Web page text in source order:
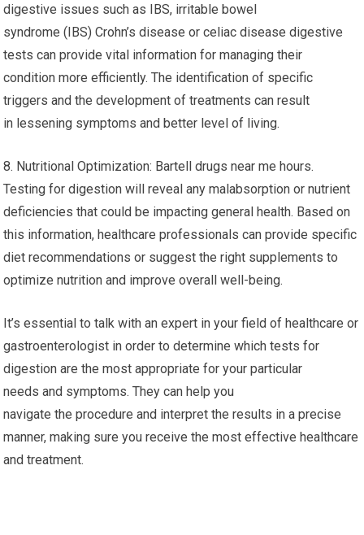
digestive issues such as IBS, irritable bowel
syndrome (IBS) Crohn’s disease or celiac disease digestive
tests can provide vital information for managing their
condition more efficiently. The identification of specific
triggers and the development of treatments can result
in lessening symptoms and better level of living.
8. Nutritional Optimization: Bartell drugs near me hours.
Testing for digestion will reveal any malabsorption or nutrient
deficiencies that could be impacting general health. Based on
this information, healthcare professionals can provide specific
diet recommendations or suggest the right supplements to
optimize nutrition and improve overall well-being.
It’s essential to talk with an expert in your field of healthcare or
gastroenterologist in order to determine which tests for
digestion are the most appropriate for your particular
needs and symptoms. They can help you
navigate the procedure and interpret the results in a precise
manner, making sure you receive the most effective healthcare
and treatment.